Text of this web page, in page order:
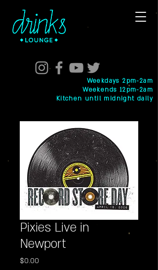
Weekdays 2pm-2am
Weekends 12pm-2am
Kitchen until midnight daily
Pixies Live in
Newport
$0.00